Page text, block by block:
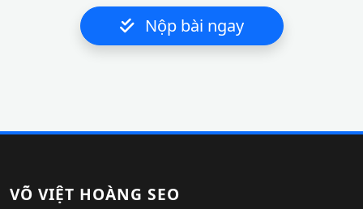
Nộp bài ngay
VÕ VIỆT HOÀNG SEO